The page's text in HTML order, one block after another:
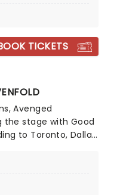
Zimmer has
fever, presenting
hits in an
TICKETS
Avenged
the stage with Good
to Toronto, Dallas,
'The Stage'
as they storm a